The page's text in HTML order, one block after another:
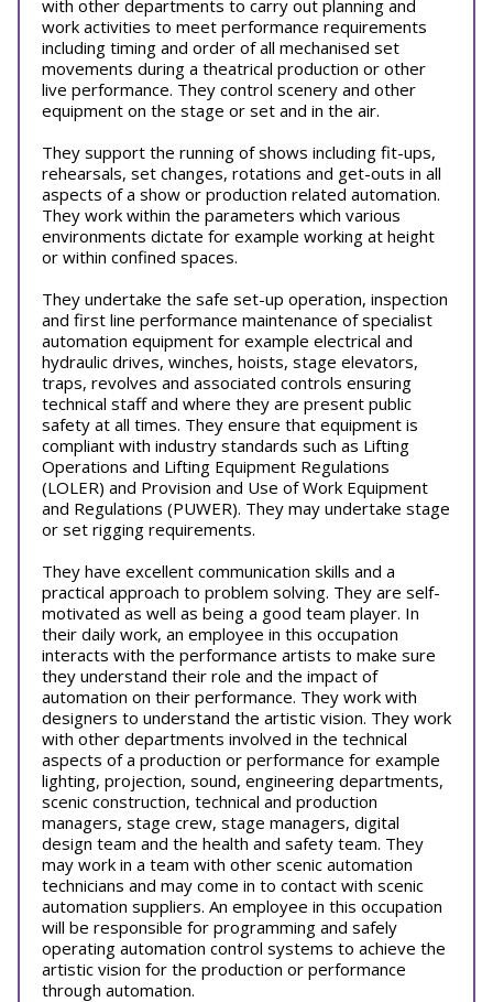
with other departments to carry out planning and
work activities to meet performance requirements
including timing and order of all mechanised set
movements during a theatrical production or other
live performance. They control scenery and other
equipment on the stage or set and in the air.
They support the running of shows including fit-ups,
rehearsals, set changes, rotations and get-outs in all
aspects of a show or production related automation.
They work within the parameters which various
environments dictate for example working at height
or within confined spaces.
They undertake the safe set-up operation, inspection
and first line performance maintenance of specialist
automation equipment for example electrical and
hydraulic drives, winches, hoists, stage elevators,
traps, revolves and associated controls ensuring
technical staff and where they are present public
safety at all times. They ensure that equipment is
compliant with industry standards such as Lifting
Operations and Lifting Equipment Regulations
(LOLER) and Provision and Use of Work Equipment
and Regulations (PUWER). They may undertake stage
or set rigging requirements.
They have excellent communication skills and a
practical approach to problem solving. They are self-
motivated as well as being a good team player. In
their daily work, an employee in this occupation
interacts with the performance artists to make sure
they understand their role and the impact of
automation on their performance. They work with
designers to understand the artistic vision. They work
with other departments involved in the technical
aspects of a production or performance for example
lighting, projection, sound, engineering departments,
scenic construction, technical and production
managers, stage crew, stage managers, digital
design team and the health and safety team. They
may work in a team with other scenic automation
technicians and may come in to contact with scenic
automation suppliers. An employee in this occupation
will be responsible for programming and safely
operating automation control systems to achieve the
artistic vision for the production or performance
through automation.